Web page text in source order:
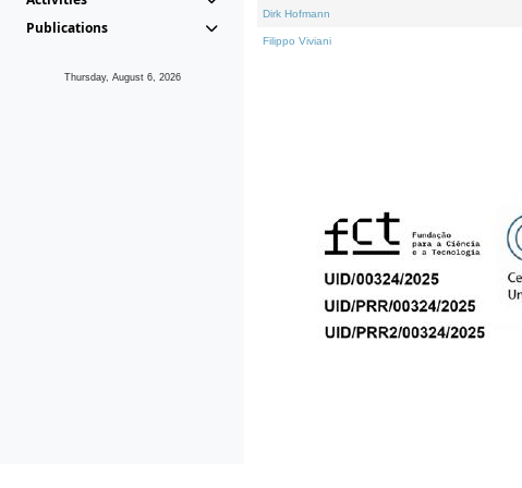
Publications
Thursday, August 6, 2026
Dirk Hofmann
Filippo Viviani